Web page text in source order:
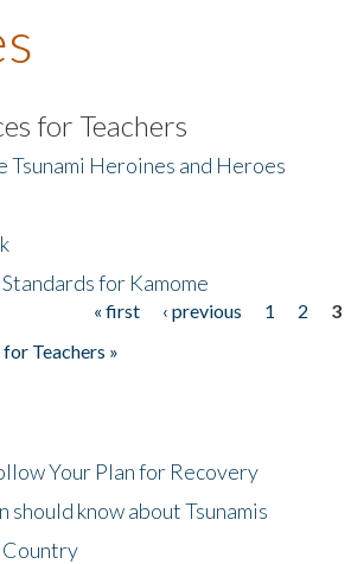
for Teachers
Tsunami Heroines and Heroes
for Kamome
« first ‹ previous 1 2
3
Teachers »
Your Plan for Recovery
know about Tsunamis
Country